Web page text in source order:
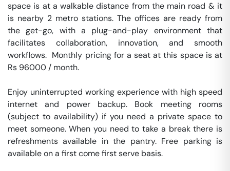
space is at a walkable distance from the main road & it
is nearby 2 metro stations. The offices are ready from
the get-go, with a plug-and-play environment that
facilitates collaboration, innovation, and smooth
workflows.  Monthly pricing for a seat at this space is at
Rs 96000 / month.
Enjoy uninterrupted working experience with high speed
internet and power backup. Book meeting rooms
(subject to availability) if you need a private space to
meet someone. When you need to take a break there is
refreshments available in the pantry. Free parking is
available on a first come first serve basis.